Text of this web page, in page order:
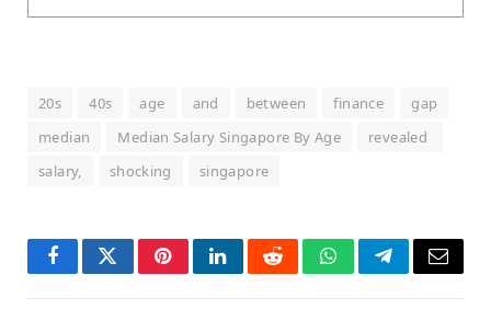
20s 40s age and between finance
gap
median
Median Salary Singapore By Age
revealed
salary,
shocking singapore
FacebookTwitterPinterestLinkedInRedditWhatsAppTelegramEmail